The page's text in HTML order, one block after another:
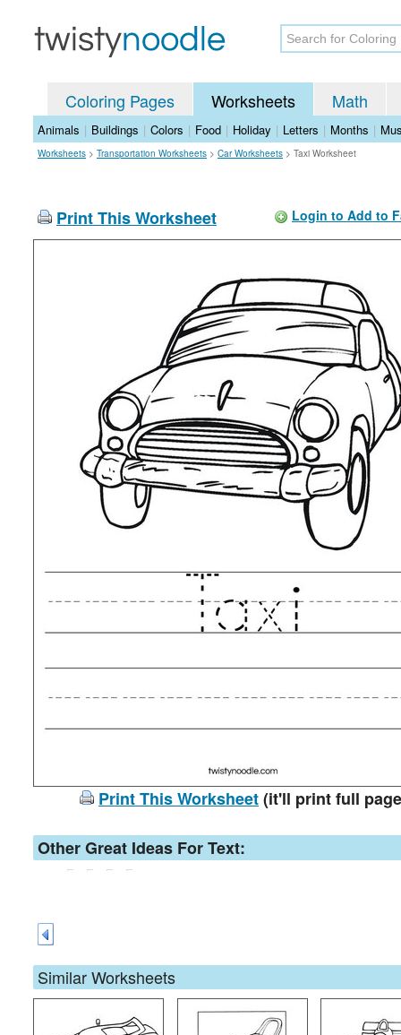
Coloring Pages Worksheets Math
Animals | Buildings | Colors | Food | Holiday | Letters | Months |
Worksheets > Transportation Worksheets > Car Worksheets > Taxi Worksheet
Print This Worksheet Login to Add to
Print This Worksheet(it'll print full
Other Great Ideas For Text:
Similar Worksheets